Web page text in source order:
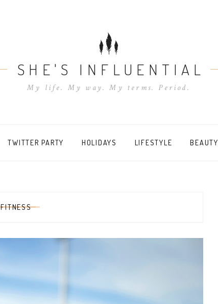
SHE'S INFLUENTIAL
My life. My way. My terms. Period.
TWITTER PARTY HOLIDAYS LIFESTYLE BEAUTY
FITNESS